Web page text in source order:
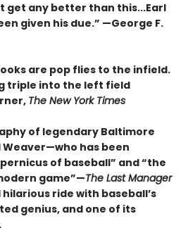
get any better than this...Earl
given his due.” —George F.
are pop flies to the infield.
triple into the left field
The New York Times
of legendary Baltimore
Weaver—who has been
of baseball” and “the
game”—The Last Manager
ride with baseball’s
genius, and one of its